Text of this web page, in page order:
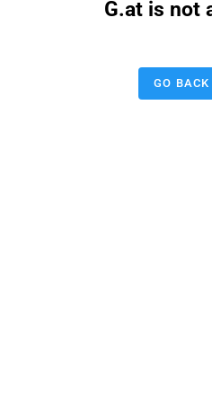
G.at is not
GO BACK